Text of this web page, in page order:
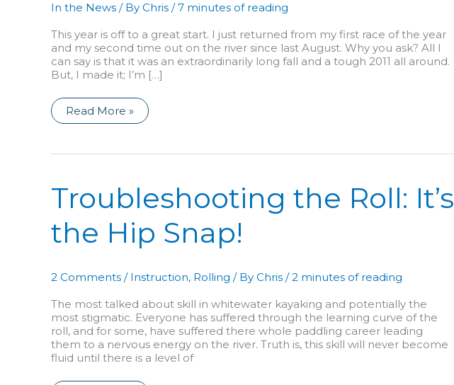
In the News / By Chris /7 minutes of reading
This year is off to a great start. I just returned from my first race of the year
and my second time out on the river since last August. Why you ask? All I
can say is that it was an extraordinarily long fall and a tough 2011 all around.
But, I made it; I’m […]
I’m
Back!
on
it
Affects
Read More »
Troubleshooting the Roll: It’s
the Hip Snap!
2 Comments / Instruction, Rolling / By Chris /2 minutes of reading
The most talked about skill in whitewater kayaking and potentially the
most stigmatic. Everyone has suffered through the learning curve of the
roll, and for some, have suffered there whole paddling career leading
them to a nervous energy on the river. Truth is, this skill will never become
fluid until there is a level of